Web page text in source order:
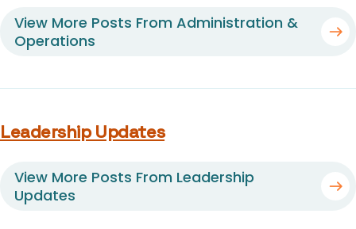
View More Posts From Administration &
Operations
Leadership Updates
View More Posts From Leadership
Updates